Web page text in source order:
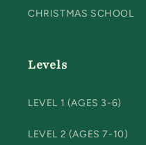
CHRISTMAS SCHOOL
Levels
LEVEL 1 (AGES 3-6)
LEVEL 2 (AGES 7-10)